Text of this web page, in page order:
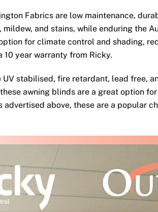
Fabrics are low maintenance,
and stains, while enduring the
for climate control and shading,
year warranty from Ricky.
UV stabilised, fire retardant, lead free,
awning blinds are a great option
advertised above, these are a popular